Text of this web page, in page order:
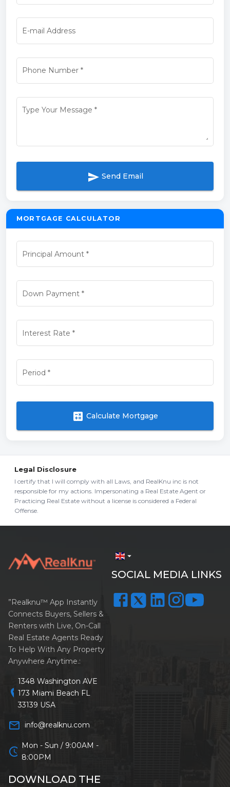
E-mail Address
Phone Number*
Type Your Message *
send Send Email
MORTGAGE CALCULATOR
Principal Amount *
Down Payment*
Interest Rate *
Period *
calculate Calculate Mortgage
Legal Disclosure
I certify that I will comply with all Laws, and RealKnu inc is not
responsible for my actions. Impersonating a Real Estate Agent or
Practicing Real Estate without a license is considered a Federal
Offense.
arrow_drop_down
SOCIAL MEDIA LINKS
”Realknu™ App Instantly
Connects Buyers, Sellers &
Renters with Live, On-Call
Real Estate Agents Ready
To Help With Any Property
Anywhere Anytime.:
location_on
1348 Washington AVE
173 Miami Beach FL
33139 USA
mail_outline info@realknu.com
schedule Mon - Sun / 9:00AM -
8:00PM
DOWNLOAD THE